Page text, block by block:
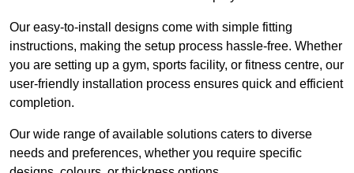
Our easy-to-install designs come with simple fitting
instructions, making the setup process hassle-free. Whether
you are setting up a gym, sports facility, or fitness centre, our
user-friendly installation process ensures quick and efficient
completion.
Our wide range of available solutions caters to diverse
needs and preferences, whether you require specific